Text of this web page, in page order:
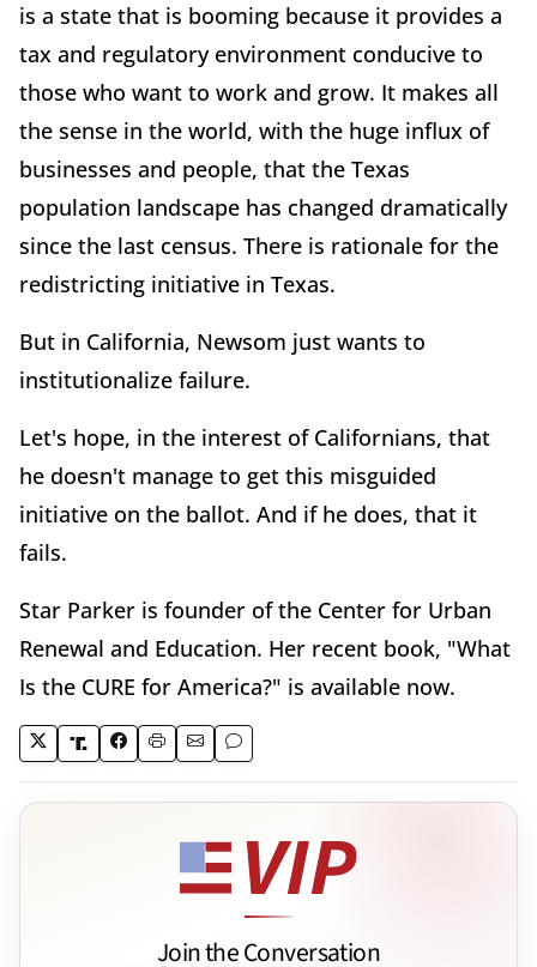
is a state that is booming because it provides a
tax and regulatory environment conducive to
those who want to work and grow. It makes all
the sense in the world, with the huge influx of
businesses and people, that the Texas
population landscape has changed dramatically
since the last census. There is rationale for the
redistricting initiative in Texas.
But in California, Newsom just wants to
institutionalize failure.
Let's hope, in the interest of Californians, that
he doesn't manage to get this misguided
initiative on the ballot. And if he does, that it
fails.
Star Parker is founder of the Center for Urban
Renewal and Education. Her recent book, "What
Is the CURE for America?" is available now.
Join the Conversation